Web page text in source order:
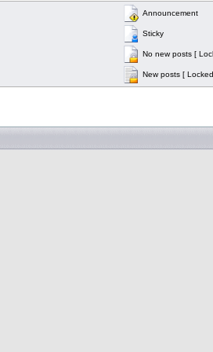
Announcement
Sticky
No new posts [
New posts [